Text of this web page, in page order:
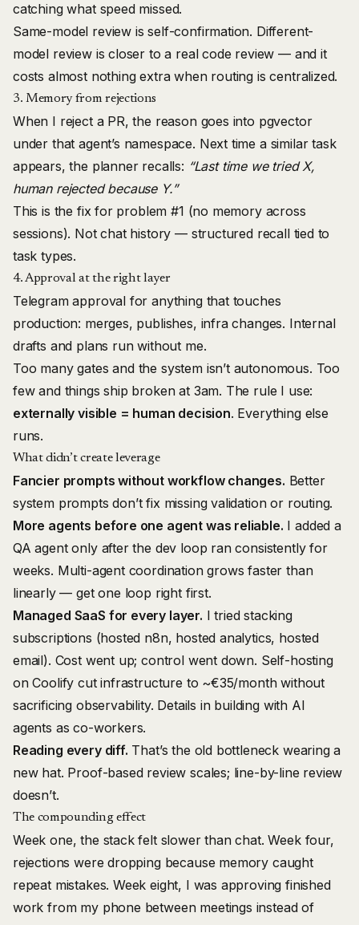
catching what speed missed.
Same-model review is self-confirmation. Different-
model review is closer to a real code review — and it
costs almost nothing extra when routing is centralized.
3. Memory from rejections
When I reject a PR, the reason goes into pgvector
under that agent’s namespace. Next time a similar task
appears, the planner recalls: “Last time we tried X,
human rejected because Y.”
This is the fix for problem #1 (no memory across
sessions). Not chat history — structured recall tied to
task types.
4. Approval at the right layer
Telegram approval for anything that touches
production: merges, publishes, infra changes. Internal
drafts and plans run without me.
Too many gates and the system isn’t autonomous. Too
few and things ship broken at 3am. The rule I use:
externally visible = human decision. Everything else
runs.
What didn’t create leverage
Fancier prompts without workflow changes. Better
system prompts don’t fix missing validation or routing.
More agents before one agent was reliable. I added a
QA agent only after the dev loop ran consistently for
weeks. Multi-agent coordination grows faster than
linearly — get one loop right first.
Managed SaaS for every layer. I tried stacking
subscriptions (hosted n8n, hosted analytics, hosted
email). Cost went up; control went down. Self-hosting
on Coolify cut infrastructure to ~€35/month without
sacrificing observability. Details in building with AI
agents as co-workers.
Reading every diff. That’s the old bottleneck wearing a
new hat. Proof-based review scales; line-by-line review
doesn’t.
The compounding effect
Week one, the stack felt slower than chat. Week four,
rejections were dropping because memory caught
repeat mistakes. Week eight, I was approving finished
work from my phone between meetings instead of